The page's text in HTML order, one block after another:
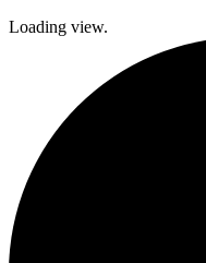
Loading view.